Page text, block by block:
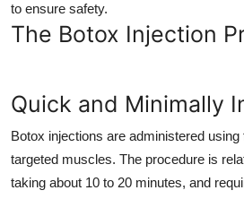
to ensure safety.
The Botox Injection
Quick and Minimally
Botox injections are administered
targeted muscles. The procedure is
taking about 10 to 20 minutes, and